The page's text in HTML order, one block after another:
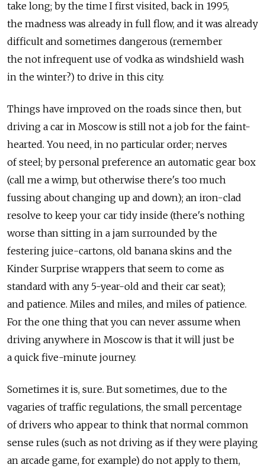
take long; by the time I first visited, back in 1995,
the madness was already in full flow, and it was already
difficult and sometimes dangerous (remember
the not infrequent use of vodka as windshield wash
in the winter?) to drive in this city.
Things have improved on the roads since then, but
driving a car in Moscow is still not a job for the faint-
hearted. You need, in no particular order; nerves
of steel; by personal preference an automatic gear box
(call me a wimp, but otherwise there's too much
fussing about changing up and down); an iron-clad
resolve to keep your car tidy inside (there's nothing
worse than sitting in a jam surrounded by the
festering juice-cartons, old banana skins and the
Kinder Surprise wrappers that seem to come as
standard with any 5-year-old and their car seat);
and patience. Miles and miles, and miles of patience.
For the one thing that you can never assume when
driving anywhere in Moscow is that it will just be
a quick five-minute journey.
Sometimes it is, sure. But sometimes, due to the
vagaries of traffic regulations, the small percentage
of drivers who appear to think that normal common
sense rules (such as not driving as if they were playing
an arcade game, for example) do not apply to them,